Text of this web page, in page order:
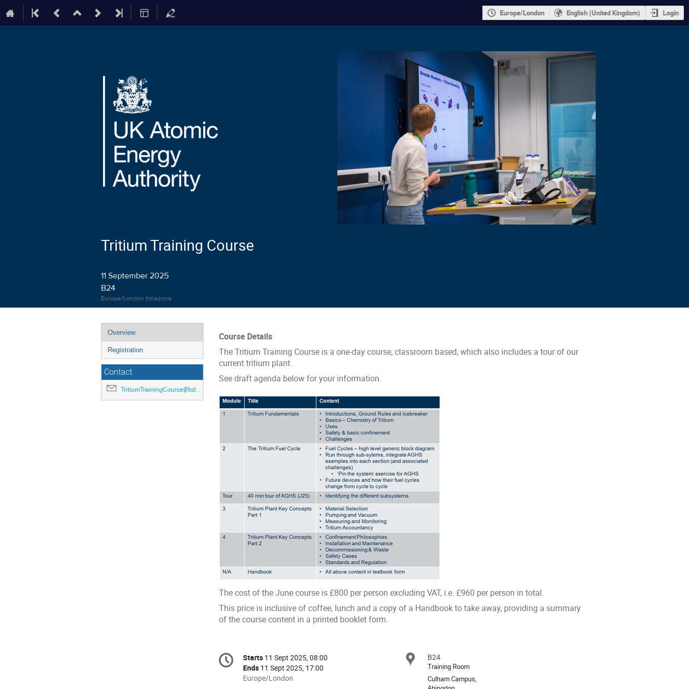
Europe/London English (United Kingdom) Login
Tritium Training Course
11 September 2025
B24
Europe/London timezone
Event
menu
Overview
Registration
Contact
TritiumTrainingCourse@bd.ukaea.uk
Course Details
The Tritium Training Course is a one-day course, classroom based, which also includes a tour of our
current tritium plant.
See draft agenda below for your information.
The cost of the June course is £800 per person excluding VAT, i.e. £960 per person in total.
This price is inclusive of coffee, lunch and a copy of a Handbook to take away, providing a summary
of the course content in a printed booklet form.
Conference
information
Date/Time
Starts 11 Sept 2025, 08:00
Ends 11 Sept 2025, 17:00
All
Europe/London
Location
B24
Training Room
Culham Campus,